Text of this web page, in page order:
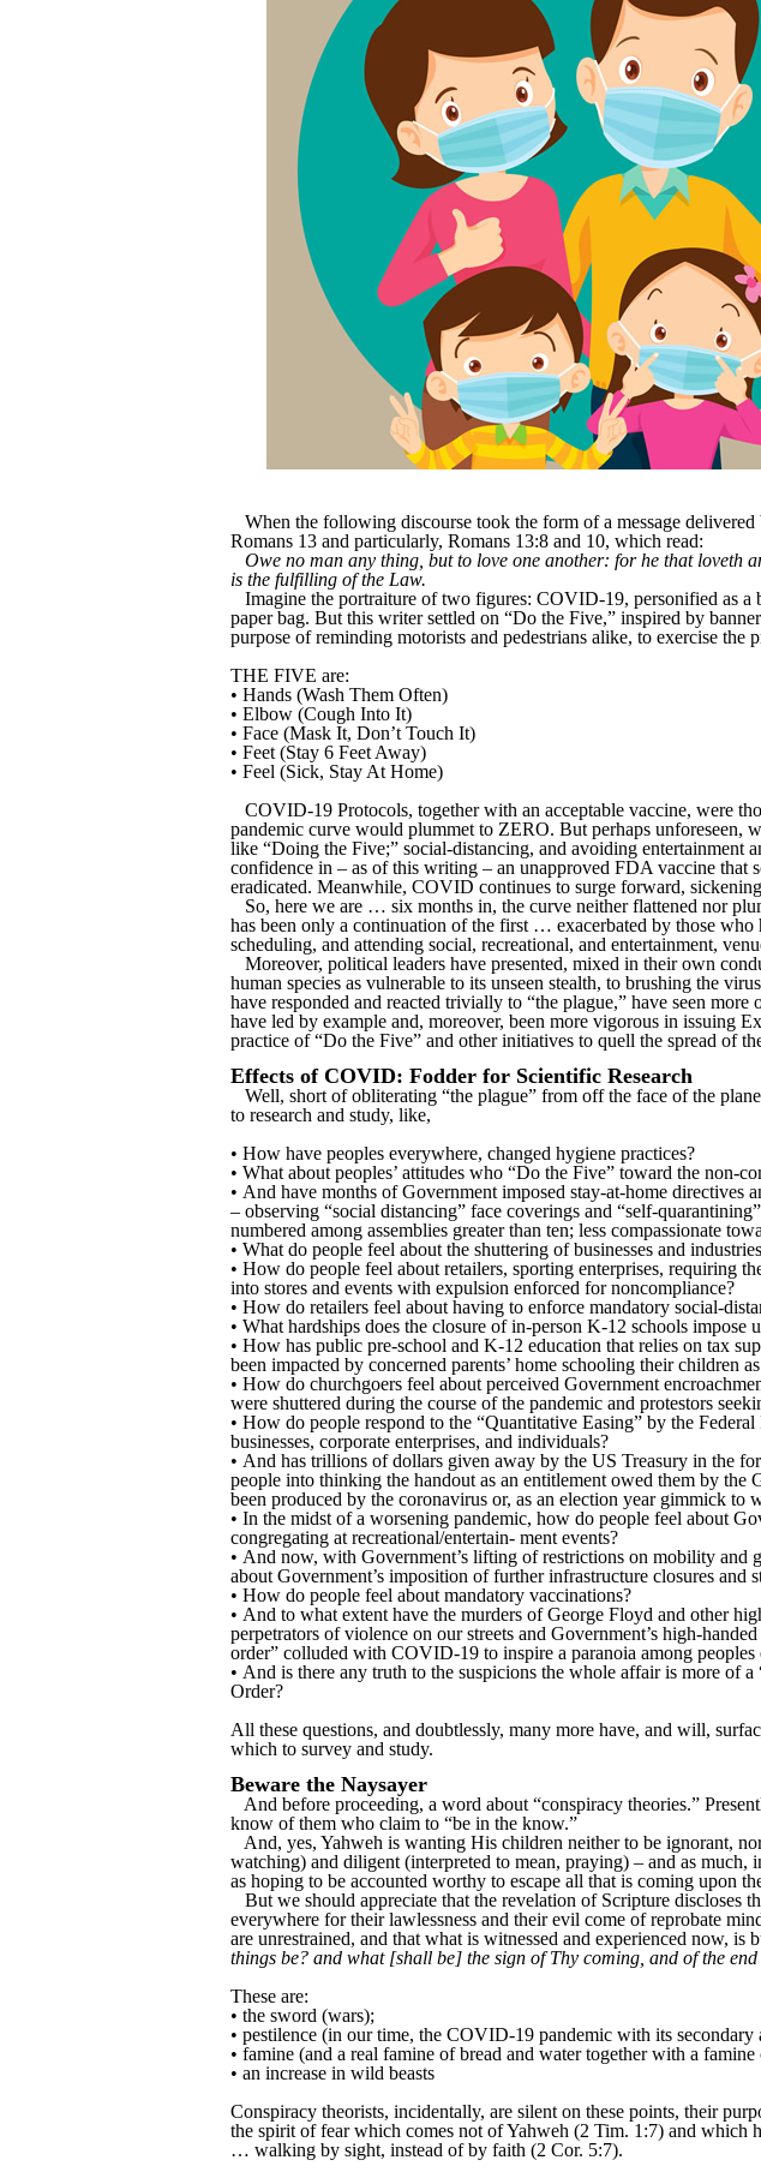
When the following discourse took the form of a message
Romans 13 and particularly, Romans 13:8 and 10, which read:
Owe no man any thing, but to love one another: for he that
is the fulfilling of the Law.
Imagine the portraiture of two figures: COVID-19, personified as a
paper bag. But this writer settled on “Do the Five,” inspired by
purpose of reminding motorists and pedestrians alike, to exercise
THE FIVE are:
• Hands (Wash Them Often)
• Elbow (Cough Into It)
• Face (Mask It, Don’t Touch It)
• Feet (Stay 6 Feet Away)
• Feel (Sick, Stay At Home)
COVID-19 Protocols, together with an acceptable vaccine, were
pandemic curve would plummet to ZERO. But perhaps unforeseen,
like “Doing the Five;” social-distancing, and avoiding entertainment
confidence in – as of this writing – an unapproved FDA vaccine that
eradicated. Meanwhile, COVID continues to surge forward,
So, here we are … six months in, the curve neither flattened nor
has been only a continuation of the first … exacerbated by those
scheduling, and attending social, recreational, and entertainment,
Moreover, political leaders have presented, mixed in their own
human species as vulnerable to its unseen stealth, to brushing the
have responded and reacted trivially to “the plague,” have seen
have led by example and, moreover, been more vigorous in issuing
practice of “Do the Five” and other initiatives to quell the spread of
Effects of COVID: Fodder for Scientific Research
Well, short of obliterating “the plague” from off the face of the
to research and study, like,
• How have peoples everywhere, changed hygiene practices?
• What about peoples’ attitudes who “Do the Five” toward the non-
• And have months of Government imposed stay-at-home directives
– observing “social distancing” face coverings and “self-
numbered among assemblies greater than ten; less compassionate
• What do people feel about the shuttering of businesses and
• How do people feel about retailers, sporting enterprises, requiring
into stores and events with expulsion enforced for noncompliance?
• How do retailers feel about having to enforce mandatory social-
• What hardships does the closure of in-person K-12 schools impose
• How has public pre-school and K-12 education that relies on tax
been impacted by concerned parents’ home schooling their children
• How do churchgoers feel about perceived Government
were shuttered during the course of the pandemic and protestors
• How do people respond to the “Quantitative Easing” by the
businesses, corporate enterprises, and individuals?
• And has trillions of dollars given away by the US Treasury in the
people into thinking the handout as an entitlement owed them by the
been produced by the coronavirus or, as an election year gimmick to
• In the midst of a worsening pandemic, how do people feel about
congregating at recreational/entertain- ment events?
• And now, with Government’s lifting of restrictions on mobility and
about Government’s imposition of further infrastructure closures and
• How do people feel about mandatory vaccinations?
• And to what extent have the murders of George Floyd and other
perpetrators of violence on our streets and Government’s high-
order” colluded with COVID-19 to inspire a paranoia among peoples
• And is there any truth to the suspicions the whole affair is more of
Order?
All these questions, and doubtlessly, many more have, and will,
which to survey and study.
Beware the Naysayer
And before proceeding, a word about “conspiracy theories.”
know of them who claim to “be in the know.”
And, yes, Yahweh is wanting His children neither to be ignorant,
watching) and diligent (interpreted to mean, praying) – and as
as hoping to be accounted worthy to escape all that is coming upon
But we should appreciate that the revelation of Scripture discloses
everywhere for their lawlessness and their evil come of reprobate
are unrestrained, and that what is witnessed and experienced now, is
things be? and what [shall be] the sign of Thy coming, and of the
These are:
• the sword (wars);
• pestilence (in our time, the COVID-19 pandemic with its secondary
• famine (and a real famine of bread and water together with a
• an increase in wild beasts
Conspiracy theorists, incidentally, are silent on these points, their
the spirit of fear which comes not of Yahweh (2 Tim. 1:7) and which
… walking by sight, instead of by faith (2 Cor. 5:7).